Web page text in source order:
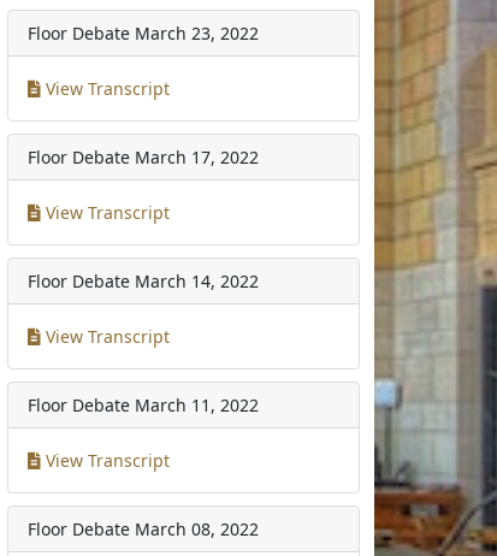
Floor Debate March 23, 2022
View Transcript
Floor Debate March 17, 2022
View Transcript
Floor Debate March 14, 2022
View Transcript
Floor Debate March 11, 2022
View Transcript
Floor Debate March 08, 2022